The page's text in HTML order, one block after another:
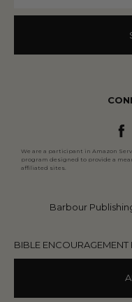
We are a participant in Amazon
program designed to provide a
affiliated sites.
Barbour